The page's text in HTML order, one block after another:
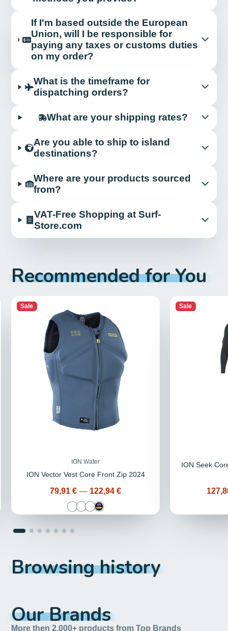
If I'm based outside the European
Union, will I be responsible for
paying any taxes or customs duties
on my order?
What is the timeframe for
dispatching orders?
What are your shipping rates?
Are you able to ship to island
destinations?
Where are your products sourced
from?
VAT-Free Shopping at Surf-
Store.com
Recommended for You
Sale
ION Water
ION Vector Vest Core Front Zip 2024
Price
79,91 € — 122,94 €
Sale
ION Seek
Price
Browsing history
Our Brands
More then 2.000+ products from Top Brands